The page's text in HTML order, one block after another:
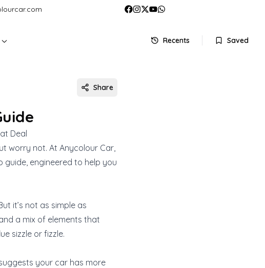
Recents Saved
Share
Deal
worry not. At Anycolour Car,
guide, engineered to help you
it’s not as simple as
a mix of elements that
sizzle or fizzle.
your car has more